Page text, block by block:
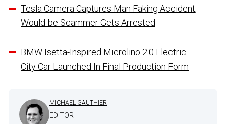
Tesla Camera Captures Man Faking Accident,
Would-be Scammer Gets Arrested
BMW Isetta-Inspired Microlino 2.0 Electric
City Car Launched In Final Production Form
MICHAEL GAUTHIER
EDITOR